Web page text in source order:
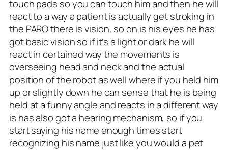
touch pads so you can touch him and then he will
react to a way a patient is actually get stroking in
the PARO there is vision, so on is his eyes he has
got basic vision so if it’s a light or dark he will
react in certained way the movements is
overseeing head and neck and the actual
position of the robot as well where if you held him
up or slightly down he can sense that he is being
held at a funny angle and reacts in a different way
is has also got a hearing mechanism, so if you
start saying his name enough times start
recognizing his name just like you would a pet